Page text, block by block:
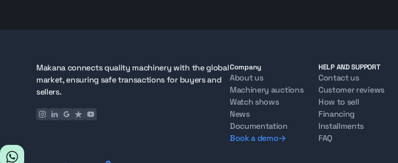
Makana connects quality machinery with the global
market, ensuring safe transactions for buyers and
sellers.
Company
About us
Machinery auctions
Watch shows
News
Documentation
Book a demo
HELP AND SUPPORT
Contact us
Customer reviews
How to sell
Financing
Installments
FAQ